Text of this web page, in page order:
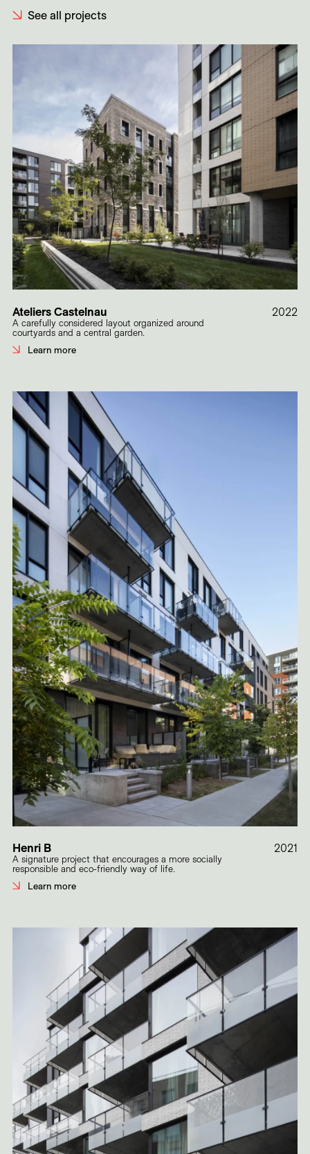
See all projects
Ateliers Castelnau
A carefully considered layout organized around
courtyards and a central garden.
Learn more
2022
Henri B
A signature project that encourages a more socially
responsible and eco-friendly way of life.
Learn more
2021